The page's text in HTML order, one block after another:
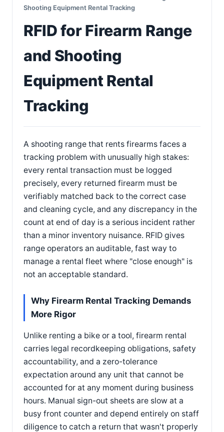
Shooting Equipment Rental Tracking
RFID for Firearm Range
and Shooting
Equipment Rental
Tracking
A shooting range that rents firearms faces a
tracking problem with unusually high stakes:
every rental transaction must be logged
precisely, every returned firearm must be
verifiably matched back to the correct case
and cleaning cycle, and any discrepancy in the
count at end of day is a serious incident rather
than a minor inventory nuisance. RFID gives
range operators an auditable, fast way to
manage a rental fleet where "close enough" is
not an acceptable standard.
Why Firearm Rental Tracking Demands
More Rigor
Unlike renting a bike or a tool, firearm rental
carries legal recordkeeping obligations, safety
accountability, and a zero-tolerance
expectation around any unit that cannot be
accounted for at any moment during business
hours. Manual sign-out sheets are slow at a
busy front counter and depend entirely on staff
diligence to catch a return that wasn't properly